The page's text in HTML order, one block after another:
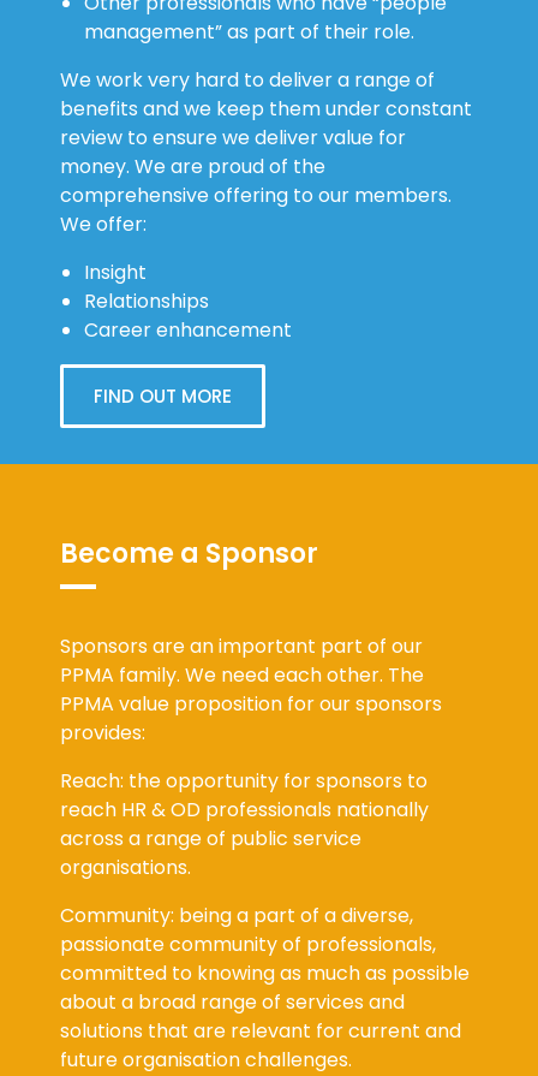
management” as part of their role.
We work very hard to deliver a range of
benefits and we keep them under constant
review to ensure we deliver value for
money. We are proud of the
comprehensive offering to our members.
We offer:
Insight
Relationships
Career enhancement
FIND OUT MORE
Become a Sponsor
Sponsors are an important part of our
PPMA family. We need each other. The
PPMA value proposition for our sponsors
provides:
Reach: the opportunity for sponsors to
reach HR & OD professionals nationally
across a range of public service
organisations.
Community: being a part of a diverse,
passionate community of professionals,
committed to knowing as much as possible
about a broad range of services and
solutions that are relevant for current and
future organisation challenges.